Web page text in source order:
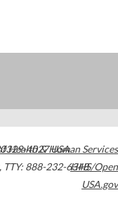
4027USA
, TTY: 888-232-6348
Health & Human Services
HHS/Open
USA.gov